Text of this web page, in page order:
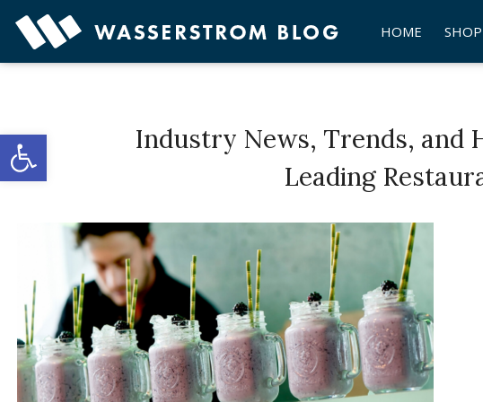
Open toolbar
content
HOME
Industry News, Trends, and
Leading